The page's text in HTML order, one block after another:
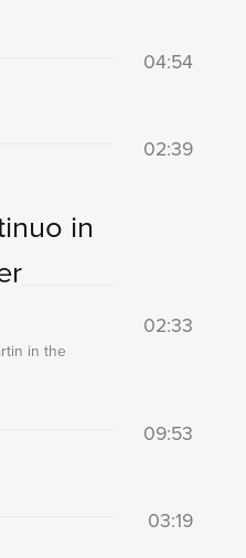
04:54
02:39
in
02:33
in the
09:53
03:19